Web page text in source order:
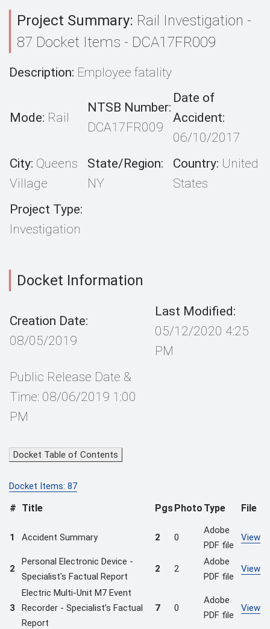
Project Summary: Rail Investigation -
87 Docket Items - DCA17FR009
Description: Employee fatality
Mode: Rail
NTSB Number:
DCA17FR009
Date of
Accident:
06/10/2017
City: Queens
Village
State/Region:
NY
Country: United
States
Project Type:
Investigation
Docket Information
Creation Date:
08/05/2019
Last Modified:
05/12/2020 4:25
PM
Public Release Date &
Time: 08/06/2019 1:00
PM
Docket Table of Contents
Docket Items: 87
# Title PgsPhoto Type File
1 Accident Summary 2 0
Adobe
PDF file
View
2
Personal Electronic Device -
Specialist's Factual Report
2 2
Adobe
PDF file
View
3
Electric Multi-Unit M7 Event
Recorder - Specialist’s Factual
Report
7 0
Adobe
PDF file
View